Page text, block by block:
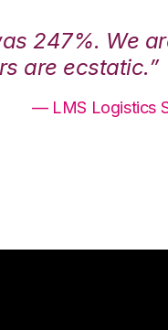
247%. We
are ecstatic.”
— LMS Logistics